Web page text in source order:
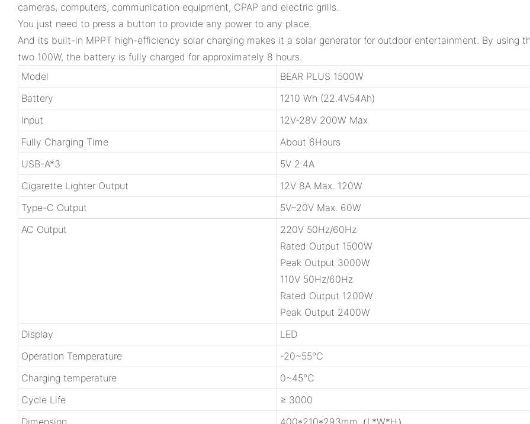
cameras, computers, communication equipment, CPAP and electric grills.
You just need to press a button to provide any power to any place.
And its built-in MPPT high-efficiency solar charging makes it a solar generator for outdoor entertainment. By using
two 100W, the battery is fully charged for approximately 8 hours.
Model
BEAR PLUS 1500W
Battery
1210 Wh (22.4V54Ah)
Input
12V-28V 200W Max
Fully Charging Time
About 6Hours
USB-A*3
5V 2.4A
Cigarette Lighter Output
12V 8A Max. 120W
Type-C Output
5V~20V Max. 60W
AC Output
220V 50Hz/60Hz
Rated Output 1500W
Peak Output 3000W
110V 50Hz/60Hz
Rated Output 1200W
Peak Output 2400W
Display
LED
Operation Temperature
-20~55℃
Charging temperature
0~45℃
Cycle Life
≥ 3000
Dimension
400*210*293mm（L*W*H）